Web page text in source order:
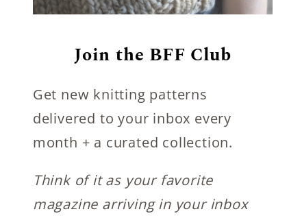
Join the BFF Club
Get new knitting patterns
delivered to your inbox every
month + a curated collection.
Think of it as your favorite
magazine arriving in your inbox